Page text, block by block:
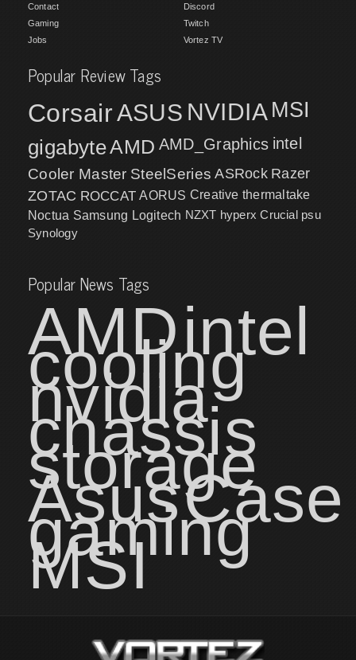
Contact
Gaming
Jobs
Discord
Twitch
Vortez TV
Popular Review Tags
CorsairASUS NVIDIA MSI
gigabyteAMD AMD_Graphics intel
Cooler Master SteelSeries ASRock Razer
ZOTAC ROCCAT AORUS Creative thermaltake
Noctua Samsung Logitech NZXT hyperx Crucial psu
Synology
Popular News Tags
AMDintel
cooling
nvidia
chassis
storage
AsusCase
gaming
MSI